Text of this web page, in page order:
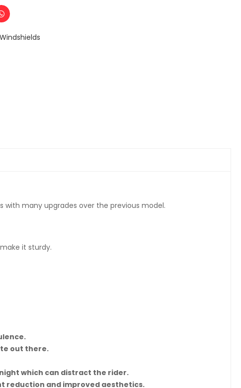
Windshields
with many upgrades over the previous model.
it sturdy.
out there.
which can distract the rider.
reduction and improved aesthetics.